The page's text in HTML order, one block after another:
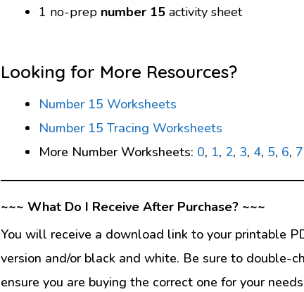
1 no-prep number 15 activity sheet
Looking for More Resources?
Number 15 Worksheets
Number 15 Tracing Worksheets
More Number Worksheets: 0, 1, 2, 3, 4, 5, 6, 7
~~~ What Do I Receive After Purchase? ~~~
You will receive a download link to your printable
version and/or black and white. Be sure to double-
ensure you are buying the correct one for your